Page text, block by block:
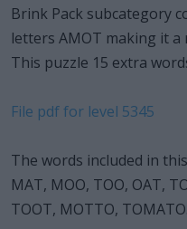
Brink Pack subcategory
letters AMOT making it a
This puzzle 15 extra
File pdf for level 5345
The words included in
MAT, MOO, TOO, OAT,
TOOT, MOTTO, TOMATO.